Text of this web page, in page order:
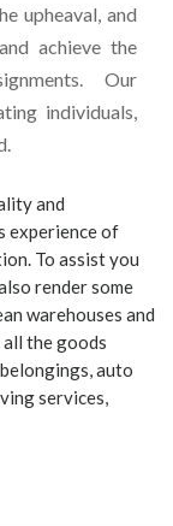
upheaval, and
achieve the
Our
individuals,
and
experience of
To assist you
render some
warehouses and
the goods
auto
services,